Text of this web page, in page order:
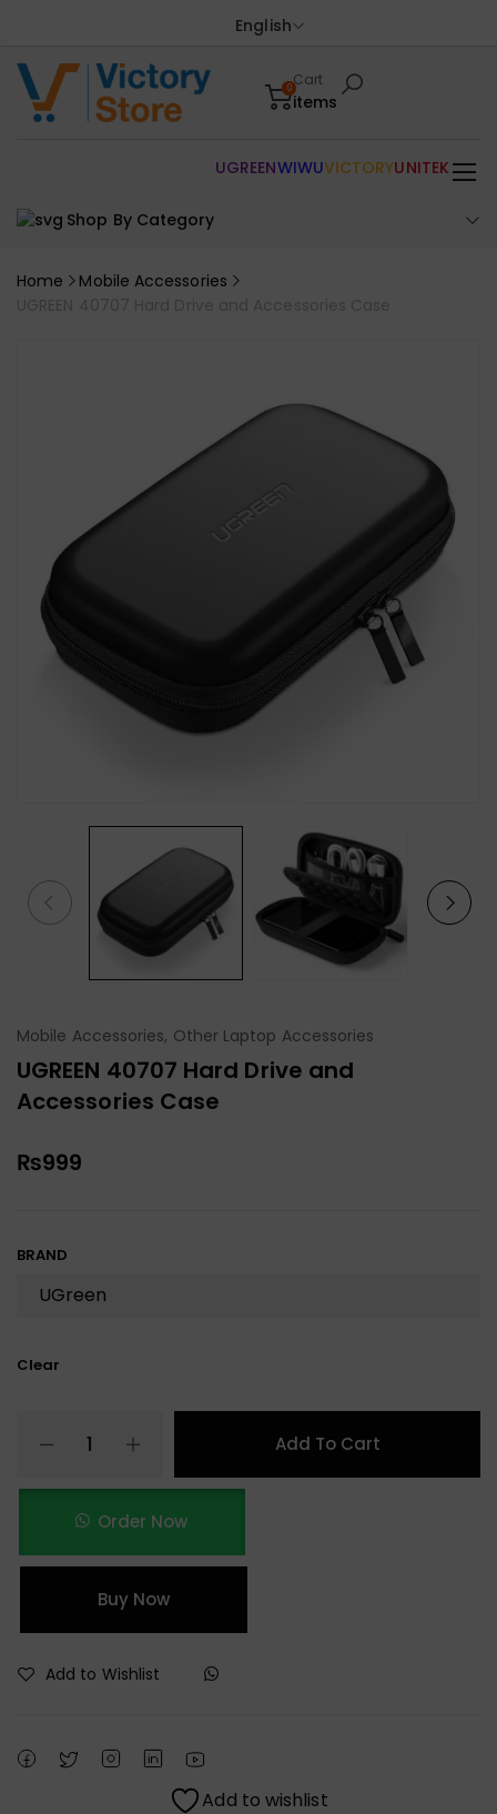
English
0Cart
items
Shop By Category
UGREENWIWUVICTORYUNITEK
Home
Mobile Accessories
UGREEN 40707 Hard Drive and Accessories Case
Mobile Accessories, Other Laptop Accessories
UGREEN 40707 Hard Drive and
Accessories Case
₨999
BRAND
Clear
Add To Cart
Order Now
Buy Now
Add to Wishlist
Add to wishlist